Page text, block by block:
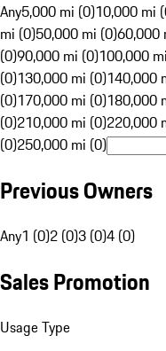
Any5,000 mi (0)10,000 mi
mi (0)50,000 mi (0)60,000
(0)90,000 mi (0)100,000
(0)130,000 mi (0)140,000
(0)170,000 mi (0)180,000
(0)210,000 mi (0)220,000
(0)250,000 mi (0)
Previous Owners
Any1 (0)2 (0)3 (0)4 (0)
Sales Promotion
Usage Type